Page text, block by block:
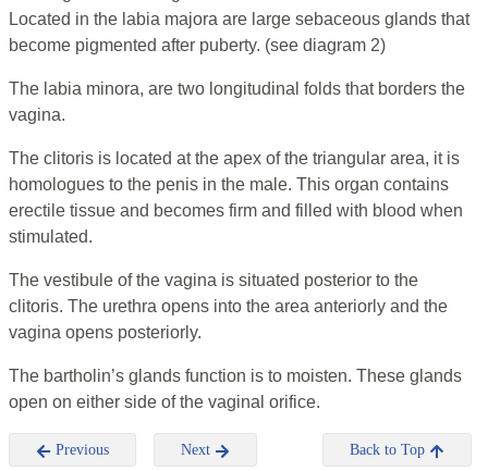
Located in the labia majora are large sebaceous glands that
become pigmented after puberty. (see diagram 2)
The labia minora, are two longitudinal folds that borders the
vagina.
The clitoris is located at the apex of the triangular area, it is
homologues to the penis in the male. This organ contains
erectile tissue and becomes firm and filled with blood when
stimulated.
The vestibule of the vagina is situated posterior to the
clitoris. The urethra opens into the area anteriorly and the
vagina opens posteriorly.
The bartholin’s glands function is to moisten. These glands
open on either side of the vaginal orifice.
Previous Next Back to Top